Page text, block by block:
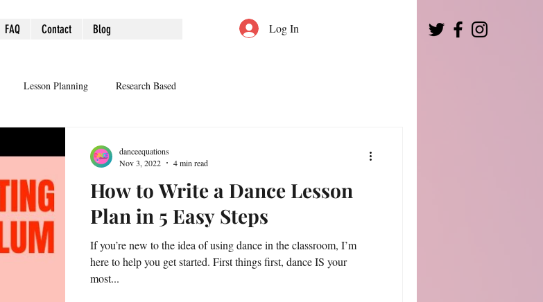
FAQ Contact Blog Log In
Lesson Planning Research Based
How to Write a Dance Lesson
Plan in 5 Easy Steps
If you’re new to the idea of using dance in the classroom, I’m
here to help you get started. First things first, dance IS your
most...
danceequations
Nov 3, 2022
4 min read